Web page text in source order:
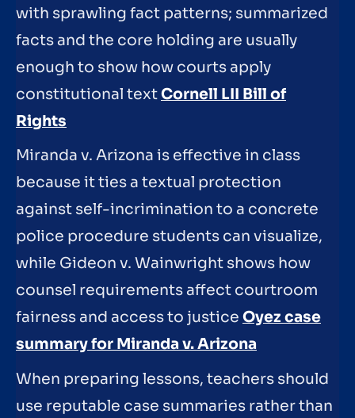
with sprawling fact patterns; summarized
facts and the core holding are usually
enough to show how courts apply
constitutional textCornell LII Bill of
Rights
Miranda v. Arizona is effective in class
because it ties a textual protection
against self-incrimination to a concrete
police procedure students can visualize,
while Gideon v. Wainwright shows how
counsel requirements affect courtroom
fairness and access to justice Oyez case
summary for Miranda v. Arizona
When preparing lessons, teachers should
use reputable case summaries rather than